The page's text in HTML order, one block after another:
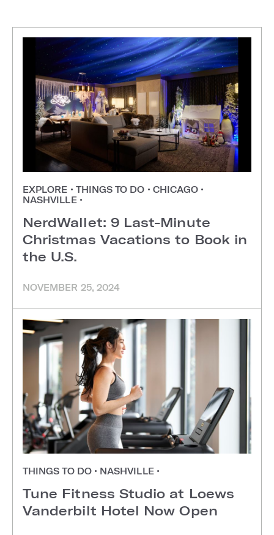
Type search request to see suggestions
EXPLORE • THINGS TO DO • CHICAGO •
NASHVILLE •
NerdWallet: 9 Last-Minute
Christmas Vacations to Book in
the U.S.
NOVEMBER 25, 2024
THINGS TO DO • NASHVILLE •
Tune Fitness Studio at Loews
Vanderbilt Hotel Now Open